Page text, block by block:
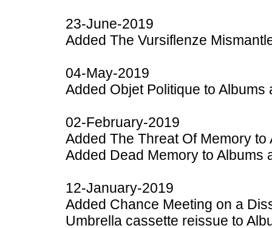
23-June-2019
Added The Vursiflenze
04-May-2019
Added Objet Politique to Albums
02-February-2019
Added The Threat Of Memory
Added Dead Memory to Albums
12-January-2019
Added Chance Meeting on a
Umbrella cassette reissue to